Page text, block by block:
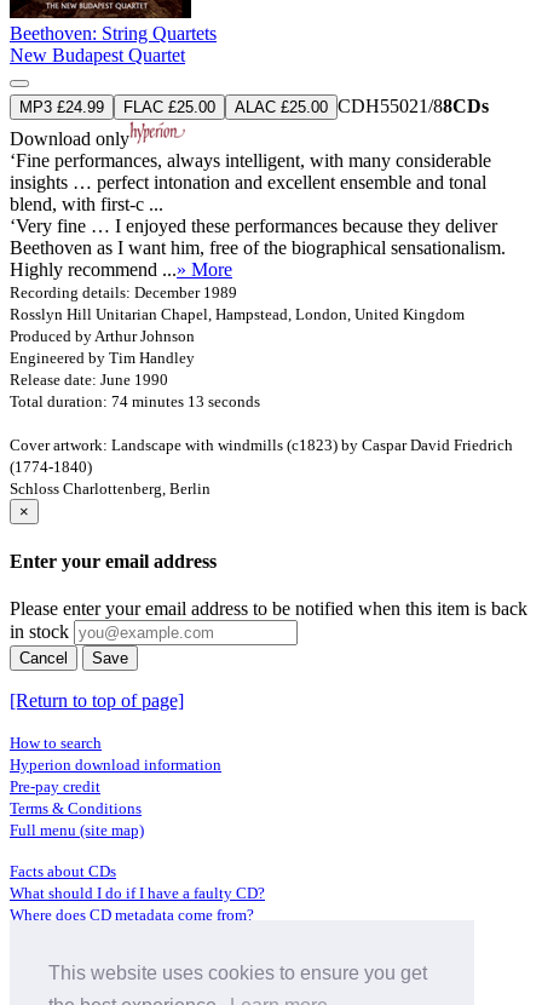
This website uses cookies to ensure you get
Beethoven: String Quartets
New Budapest Quartet
MP3 £24.99 FLAC £25.00 ALAC £25.00 CDH55021/88CDs
Download only
‘Fine performances, always intelligent, with many considerable
insights … perfect intonation and excellent ensemble and tonal
blend, with first-c ...
‘Very fine … I enjoyed these performances because they deliver
Beethoven as I want him, free of the biographical sensationalism.
Highly recommend ...» More
Recording details: December 1989
Rosslyn Hill Unitarian Chapel, Hampstead, London, United Kingdom
Produced by Arthur Johnson
Engineered by Tim Handley
Release date: June 1990
Total duration: 74 minutes 13 seconds
Cover artwork: Landscape with windmills (c1823) by Caspar David Friedrich
(1774-1840)
Schloss Charlottenberg, Berlin
×
Enter your email address
Please enter your email address to be notified when this item is back
in stock
Cancel Save
[Return to top of page]
How to search
Hyperion download information
Pre-pay credit
Terms & Conditions
Full menu (site map)
Facts about CDs
What should I do if I have a faulty CD?
Where does CD metadata come from?
Distributors
Archive Service information